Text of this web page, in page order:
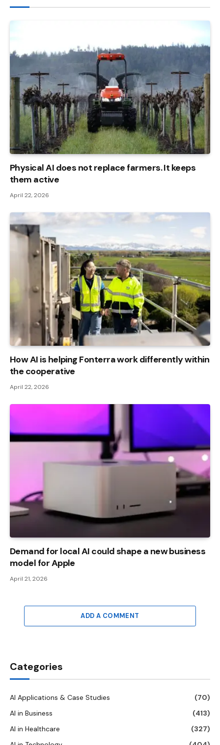
Physical AI does not replace farmers. It keeps
them active
April 22, 2026
How AI is helping Fonterra work differently within
the cooperative
April 22, 2026
Demand for local AI could shape a new business
model for Apple
April 21, 2026
ADD A COMMENT
Categories
AI Applications & Case Studies
(70)
AI in Business
(413)
AI in Healthcare
(327)